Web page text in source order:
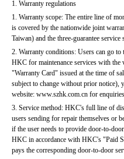
1. Warranty regulations
1. Warranty scope: The entire line of
is covered by the nationwide joint
Taiwan) and the three-guarantee service
2. Warranty conditions: Users can go to
HKC for maintenance services with the
"Warranty Card" issued at the time of
subject to change without prior notice),
website: www.szhk.com.cn for
3. Service method: HKC's full line of
users sending for repair themselves or
if the user needs to provide door-to-
HKC in accordance with HKC's "Paid
pays the corresponding door-to-door